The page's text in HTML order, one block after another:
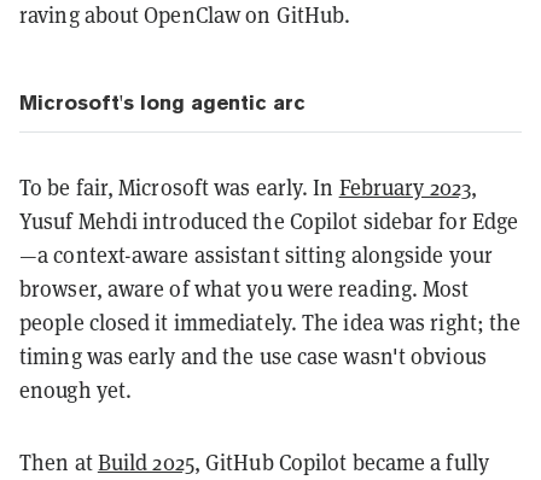
raving about OpenClaw on GitHub.
Microsoft's long agentic arc
To be fair, Microsoft was early. In February 2023,
Yusuf Mehdi introduced the Copilot sidebar for Edge
—a context-aware assistant sitting alongside your
browser, aware of what you were reading. Most
people closed it immediately. The idea was right; the
timing was early and the use case wasn't obvious
enough yet.
Then atBuild 2025, GitHub Copilot became a fully